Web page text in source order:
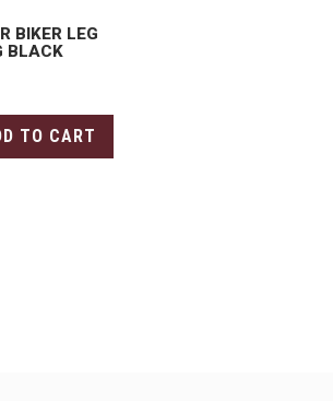
BIKER LEG
BLACK
TO CART